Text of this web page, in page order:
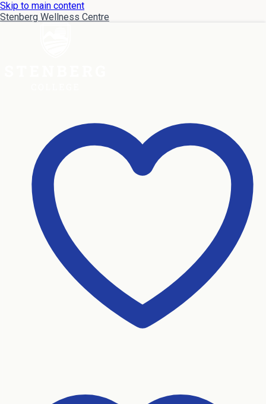
Skip to main content
Stenberg Wellness Centre